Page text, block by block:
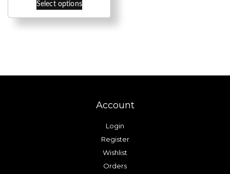
through
£9.00
Select options
product
options
product
Account
Login
Register
Wishlist
Orders